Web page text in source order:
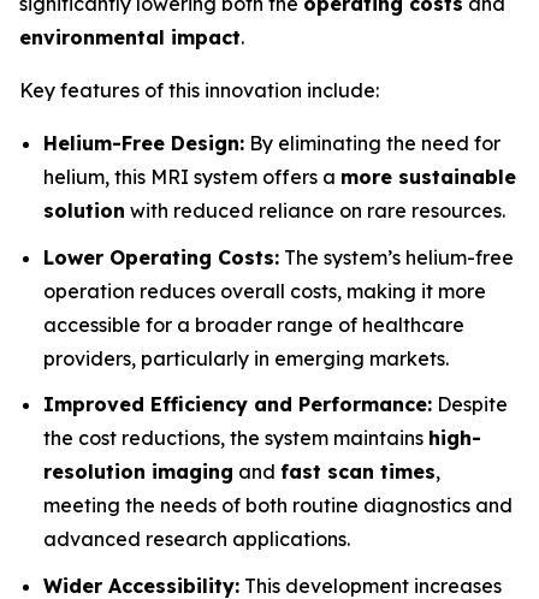
environmental impact.
Key features of this innovation include:
Helium-Free Design: By eliminating the need for
helium, this MRI system offers a more sustainable
solution with reduced reliance on rare resources.
Lower Operating Costs: The system’s helium-free
operation reduces overall costs, making it more
accessible for a broader range of healthcare
providers, particularly in emerging markets.
Improved Efficiency and Performance: Despite
the cost reductions, the system maintains high-
resolution imaging and fast scan times,
meeting the needs of both routine diagnostics and
advanced research applications.
Wider Accessibility: This development increases